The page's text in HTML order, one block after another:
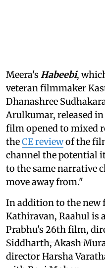
Meera's Habeebi,
veteran filmmaker
Dhanashree
Arulkumar, released in
film opened to mixed
theCE reviewof the
channel the potential
to the same narrative
move away from."
In addition to the new
Kathiravan, Raahul is
Prabhu's 26th film,
Siddharth, Akash
director Harsha